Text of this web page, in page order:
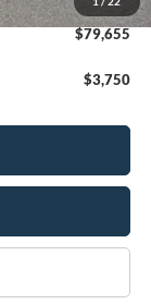
+$399
$79,655
$3,750